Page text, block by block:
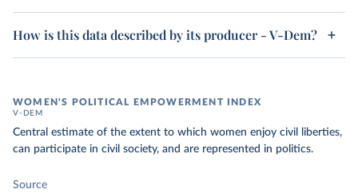
How is this data described by its producer - V-Dem?
WOMEN'S POLITICAL EMPOWERMENT INDEX
V-DEM
Central estimate of the extent to which women enjoy civil liberties,
can participate in civil society, and are represented in politics.
Source